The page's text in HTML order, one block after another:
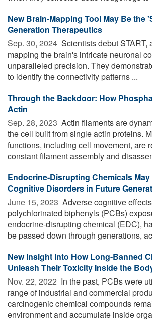
New Brain-Mapping Tool May Be the
Generation Therapeutics
Sep. 30, 2024  Scientists debut START,
mapping the brain's intricate neuronal
unparalleled precision. They
to identify the connectivity patterns ...
Through the Backdoor: How
Actin
Sep. 28, 2023  Actin filaments are
the cell built from single actin proteins.
functions, including cell movement, are
constant filament assembly and
Endocrine-Disrupting Chemicals
Cognitive Disorders in Future
June 15, 2023  Adverse cognitive
polychlorinated biphenyls (PCBs)
endocrine-disrupting chemical (EDC),
be passed down through generations,
New Insight Into How Long-Banned
Unleash Their Toxicity Inside the
Nov. 22, 2022  In the past, PCBs were
range of industrial and commercial
carcinogenic chemical compounds
environment and accumulate inside